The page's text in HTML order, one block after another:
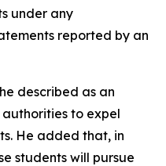
under any
reported by an
described as an
authorities to expel
He added that, in
students will pursue